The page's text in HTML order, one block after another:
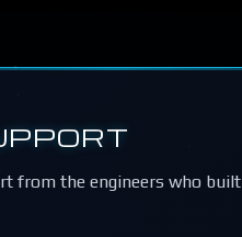
from the engineers who built